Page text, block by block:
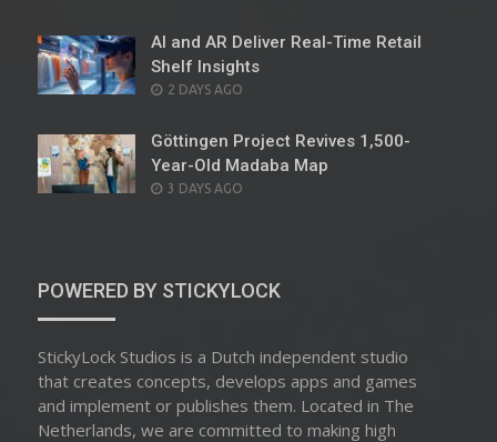
AI and AR Deliver Real-Time Retail
Shelf Insights
POSTED
2 DAYS AGO
Göttingen Project Revives 1,500-
Year-Old Madaba Map
POSTED
3 DAYS AGO
POWERED BY STICKYLOCK
StickyLock Studios is a Dutch independent studio
that creates concepts, develops apps and games
and implement or publishes them. Located in The
Netherlands, we are committed to making high